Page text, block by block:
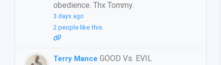
obedience. Thx Tommy.
3 days ago
2 people like this.
Terry Mance GOOD Vs. EVIL